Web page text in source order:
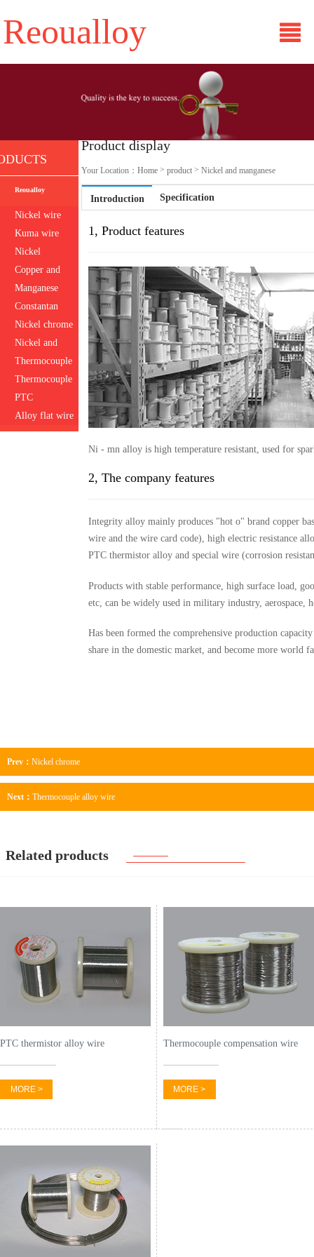
Reoualloy
Reoualloy
Nickel wire
Kuma wire
Nickel
titanium
Copper and
nickel
Manganese
bronze
Constantan
Nickel chrome
Nickel and
manganese
Thermocouple
alloy wire
Thermocouple
compensation
wire
PTC
thermistor
alloy wire
Alloy flat wire
Product display
Your Location：Home >product >Nickel and manganese
Introduction Specification
1, Product features
Ni - mn alloy is high temperature resistant, used for
2, The company features
Integrity alloy mainly produces "hot o" brand copper
wire and the wire card code), high electric resistance
PTC thermistor alloy and special wire (corrosion
Products with stable performance, high surface load,
etc, can be widely used in military industry, aerospace,
Has been formed the comprehensive production
share in the domestic market, and become more world
Prev： Nickel chrome
Next： Thermocouple alloy wire
Related products
PTC thermistor alloy wire
MORE >
Thermocouple compensation wire
MORE >